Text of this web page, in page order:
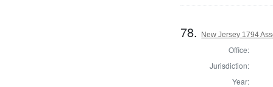
78. New Jersey 1794
Office:
Jurisdiction:
Year: